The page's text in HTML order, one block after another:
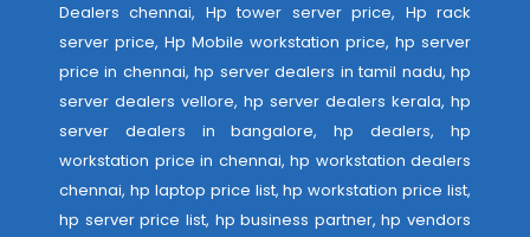
Dealers chennai, Hp tower server price, Hp rack
server price, Hp Mobile workstation price, hp server
price in chennai, hp server dealers in tamil nadu, hp
server dealers vellore, hp server dealers kerala, hp
server dealers in bangalore, hp dealers, hp
workstation price in chennai, hp workstation dealers
chennai, hp laptop price list, hp workstation price list,
hp server price list, hp business partner, hp vendors